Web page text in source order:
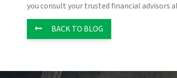
you consult your trusted financial advisors
BACK TO BLOG